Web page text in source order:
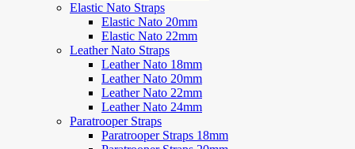
Elastic Nato Straps
Elastic Nato 20mm
Elastic Nato 22mm
Leather Nato Straps
Leather Nato 18mm
Leather Nato 20mm
Leather Nato 22mm
Leather Nato 24mm
Paratrooper Straps
Paratrooper Straps 18mm